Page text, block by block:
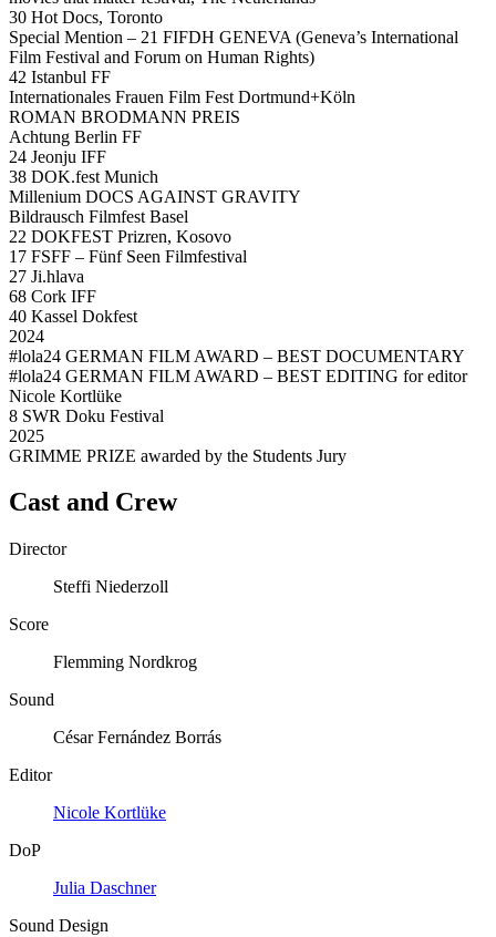
30 Hot Docs, Toronto
Special Mention – 21 FIFDH GENEVA (Geneva’s International
Film Festival and Forum on Human Rights)
42 Istanbul FF
Internationales Frauen Film Fest Dortmund+Köln
ROMAN BRODMANN PREIS
Achtung Berlin FF
24 Jeonju IFF
38 DOK.fest Munich
Millenium DOCS AGAINST GRAVITY
Bildrausch Filmfest Basel
22 DOKFEST Prizren, Kosovo
17 FSFF – Fünf Seen Filmfestival
27 Ji.hlava
68 Cork IFF
40 Kassel Dokfest
2024
#lola24 GERMAN FILM AWARD – BEST DOCUMENTARY
#lola24 GERMAN FILM AWARD – BEST EDITING for editor
Nicole Kortlüke
8 SWR Doku Festival
2025
GRIMME PRIZE awarded by the Students Jury
Cast and Crew
Director
Steffi Niederzoll
Score
Flemming Nordkrog
Sound
César Fernández Borrás
Editor
Nicole Kortlüke
DoP
Julia Daschner
Sound Design